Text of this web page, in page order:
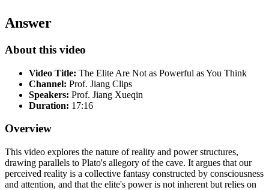
Answer
About this video
Video Title: The Elite Are Not as Powerful as You Think
Channel: Prof. Jiang Clips
Speakers: Prof. Jiang Xueqin
Duration: 17:16
Overview
This video explores the nature of reality and power structures,
drawing parallels to Plato's allegory of the cave. It argues that our
perceived reality is a collective fantasy constructed by consciousness
and attention, and that the elite's power is not inherent but relies on